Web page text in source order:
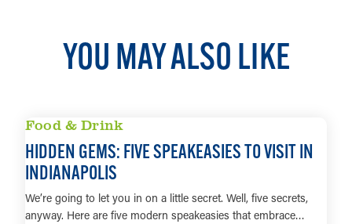
YOU MAY ALSO LIKE
Food & Drink
HIDDEN GEMS: FIVE SPEAKEASIES TO VISIT IN
INDIANAPOLIS
We’re going to let you in on a little secret. Well, five secrets,
anyway. Here are five modern speakeasies that embrace…